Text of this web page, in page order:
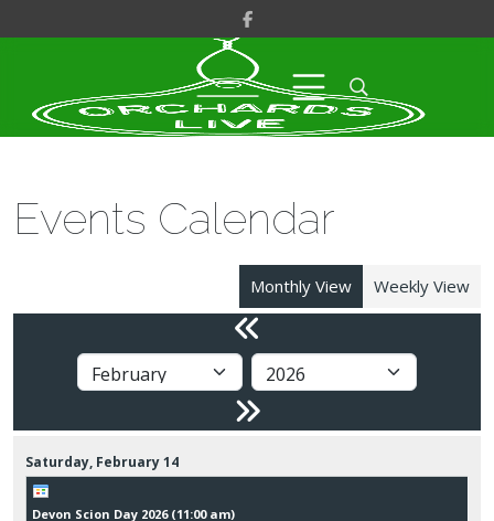
Events Calendar
Monthly View Weekly View
Saturday, February14
Devon Scion Day 2026 (11:00 am)